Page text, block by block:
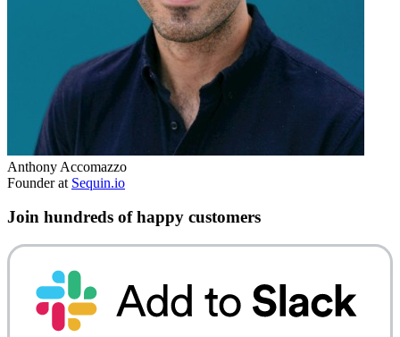
Anthony Accomazzo
Founder at Sequin.io
Join hundreds of happy customers